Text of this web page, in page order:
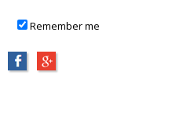
Remember me